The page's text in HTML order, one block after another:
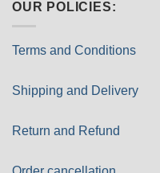
OUR POLICIES:
Terms and Conditions
Shipping and Delivery
Return and Refund